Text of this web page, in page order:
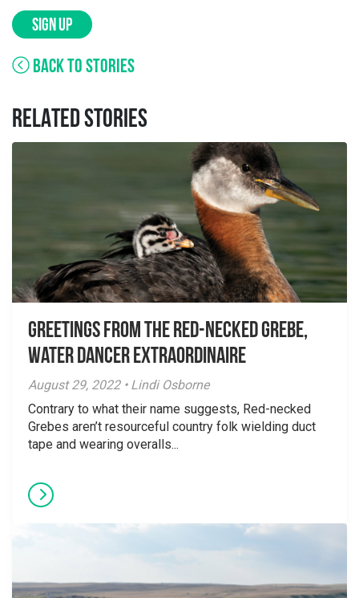
SIGN UP
BACK TO STORIES
RELATED STORIES
Greetings From the Red-necked Grebe,
Water Dancer Extraordinaire
August 29, 2022 • Lindi Osborne
Contrary to what their name suggests, Red-necked
Grebes aren’t resourceful country folk wielding duct
tape and wearing overalls...